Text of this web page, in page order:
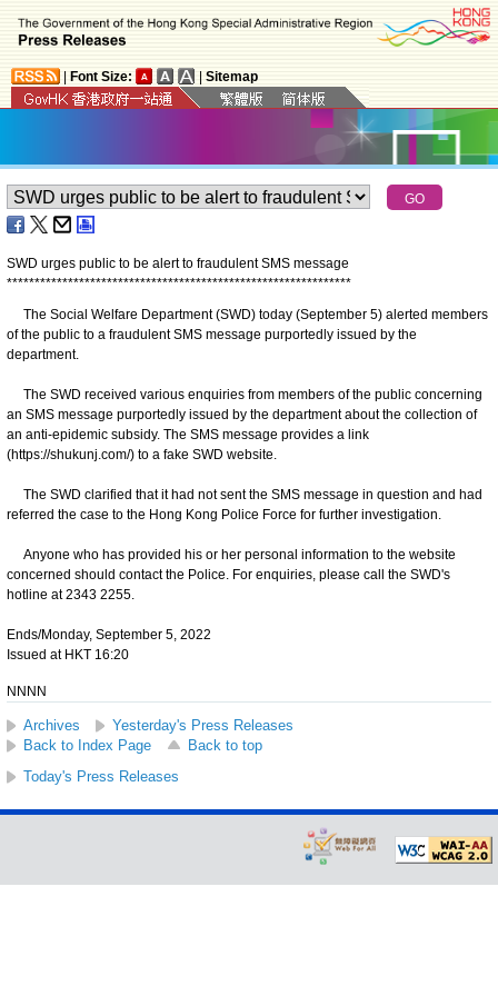
Font Size: Sitemap
SWD urges public to be alert to fraudulent SMS message
**************************************************************
The Social Welfare Department (SWD) today (September 5) alerted members
of the public to a fraudulent SMS message purportedly issued by the
department.
The SWD received various enquiries from members of the public concerning
an SMS message purportedly issued by the department about the collection of
an anti-epidemic subsidy. The SMS message provides a link
(https://shukunj.com/) to a fake SWD website.
The SWD clarified that it had not sent the SMS message in question and had
referred the case to the Hong Kong Police Force for further investigation.
Anyone who has provided his or her personal information to the website
concerned should contact the Police. For enquiries, please call the SWD's
hotline at 2343 2255.
Ends/Monday, September 5, 2022
Issued at HKT 16:20
NNNN
Archives
Yesterday's Press Releases
Back to Index Page
Back to top
Today's Press Releases